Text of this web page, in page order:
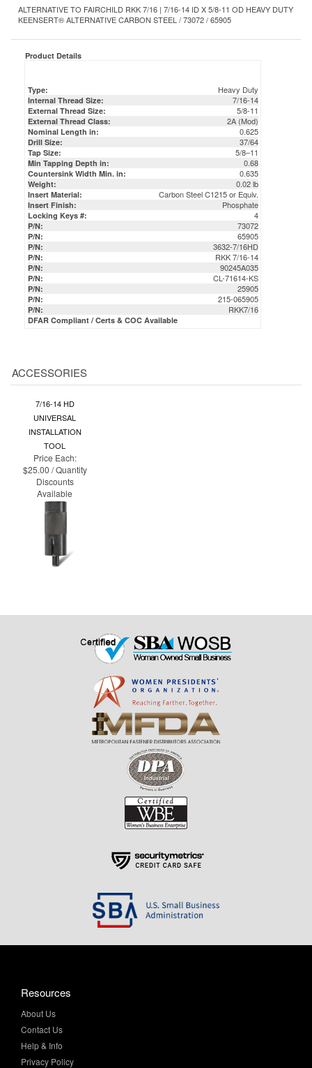
Product Details
Type:
External Thread Class: 2A (Mod)
Nominal Length in: 0.625
Drill Size: 37/64
Tap Size: 5/8–11
Min Tapping Depth in: 0.68
Countersink Width Min. in: 0.635
Weight: 0.02 lb
Insert Material: Carbon Steel C1215 or Equiv.
Insert Finish: Phosphate
Locking Keys #: 4
P/N: 73072
P/N: 65905
P/N: 3632-7/16HD
P/N: RKK 7/16-14
P/N: 90245A035
P/N: CL-71614-KS
P/N: 25905
P/N: 215-065905
P/N: RKK7/16
DFAR Compliant / Certs & COC Available
7/16-14 HD
UNIVERSAL
INSTALLATION
TOOL
Price Each:
$25.00 / Quantity
Discounts
Available
Contact Us
Help & Info
Privacy Policy
Terms & Conditions
My Account